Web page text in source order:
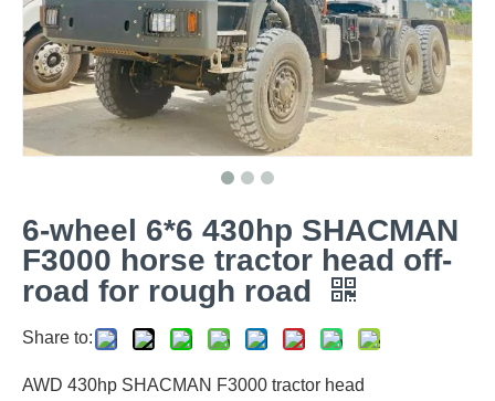
6-wheel 6*6 430hp SHACMAN
F3000 horse tractor head off-
road for rough road
Share to:
AWD 430hp SHACMAN F3000 tractor head